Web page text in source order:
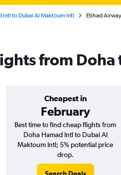
Intl to Dubai Al Maktoum Intl Etihad
from
Cheapest in
February
Best time to find cheap flights from
Doha Hamad Intl to Dubai Al
Maktoum Intl; 5% potential price
drop.